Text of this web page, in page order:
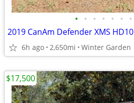
• • • • • • •
2019 CanAm Defender XMS HD10
6h ago 2,650mi Winter Garden
$17,500